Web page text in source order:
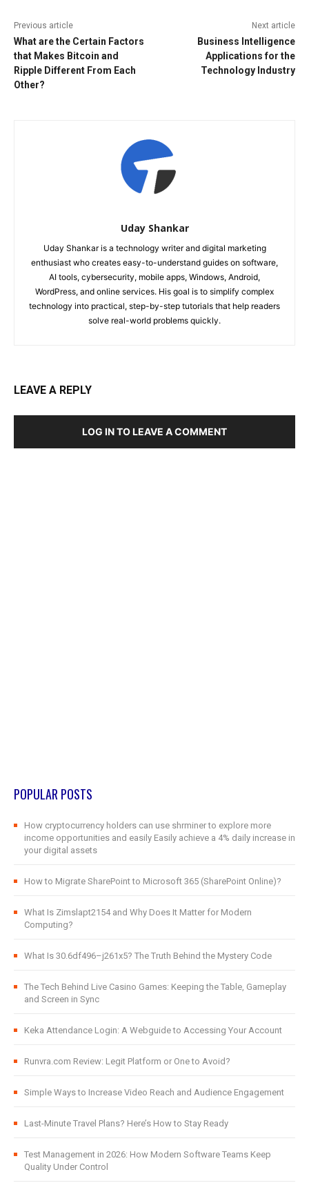
Previous article
What are the Certain Factors
that Makes Bitcoin and
Ripple Different From Each
Other?
Next article
Business Intelligence
Applications for the
Technology Industry
Uday Shankar
Uday Shankar is a technology writer and digital marketing
enthusiast who creates easy-to-understand guides on software,
AI tools, cybersecurity, mobile apps, Windows, Android,
WordPress, and online services. His goal is to simplify complex
technology into practical, step-by-step tutorials that help readers
solve real-world problems quickly.
LEAVE A REPLY
LOG IN TO LEAVE A COMMENT
POPULAR POSTS
How cryptocurrency holders can use shrminer to explore more
income opportunities and easily Easily achieve a 4% daily increase in
your digital assets
How to Migrate SharePoint to Microsoft 365 (SharePoint Online)?
What Is Zimslapt2154 and Why Does It Matter for Modern
Computing?
What Is 30.6df496–j261x5? The Truth Behind the Mystery Code
The Tech Behind Live Casino Games: Keeping the Table, Gameplay
and Screen in Sync
Keka Attendance Login: A Webguide to Accessing Your Account
Runvra.com Review: Legit Platform or One to Avoid?
Simple Ways to Increase Video Reach and Audience Engagement
Last-Minute Travel Plans? Here’s How to Stay Ready
Test Management in 2026: How Modern Software Teams Keep
Quality Under Control